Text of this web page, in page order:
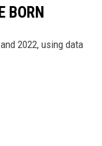
BORN
2022, using data